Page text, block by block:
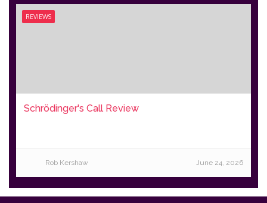
REVIEWS
Schrödinger's Call Review
Rob Kershaw June 24, 2026